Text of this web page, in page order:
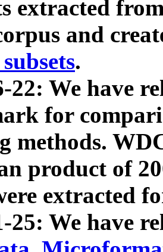
extracted
and
.
22: We have
for
methods.
product of
extracted
25: We have